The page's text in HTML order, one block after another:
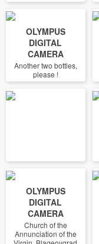
OLYMPUS
DIGITAL
CAMERA
Another two bottles,
please !
OLYMPUS
DIGITAL
CAMERA
Church of the
Annunciation of the